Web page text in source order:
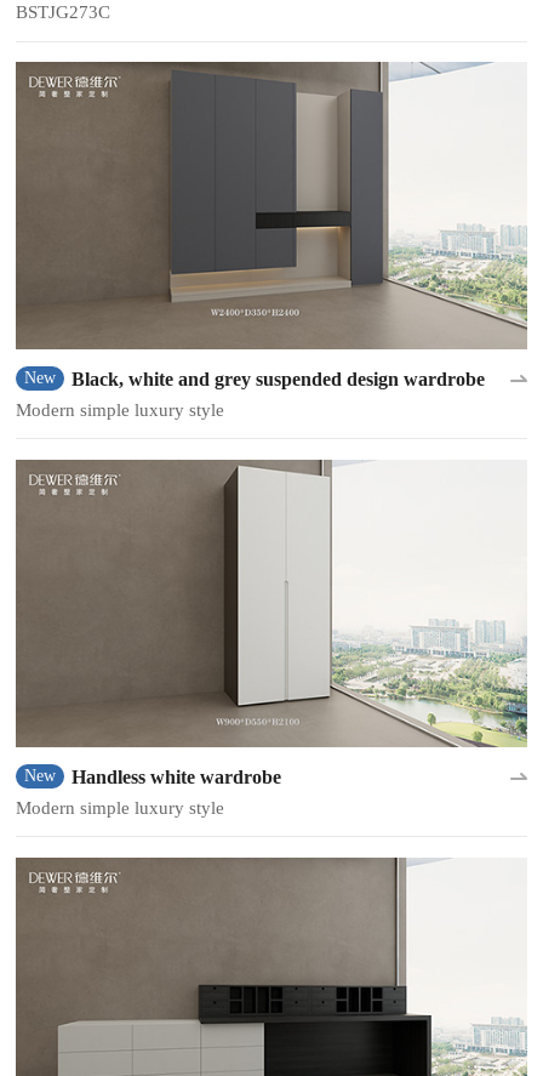
BSTJG273C
New Black, white and grey suspended design wardrobe
Modern simple luxury style
New Handless white wardrobe
Modern simple luxury style